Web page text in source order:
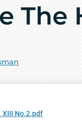
XIII No.2.pdf